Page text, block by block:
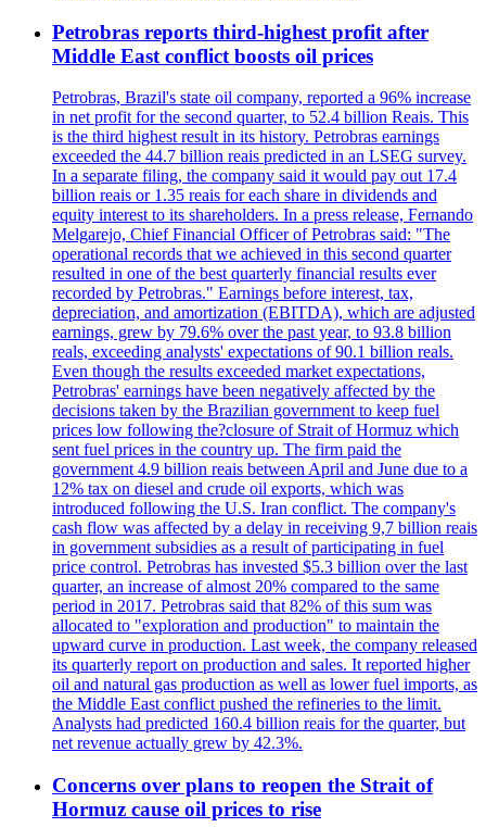
Petrobras reports third-highest profit after
Middle East conflict boosts oil prices
Petrobras, Brazil's state oil company, reported a 96% increase
in net profit for the second quarter, to 52.4 billion Reais. This
is the third highest result in its history. Petrobras earnings
exceeded the 44.7 billion reais predicted in an LSEG survey.
In a separate filing, the company said it would pay out 17.4
billion reais or 1.35 reais for each share in dividends and
equity interest to its shareholders. In a press release, Fernando
Melgarejo, Chief Financial Officer of Petrobras said: "The
operational records that we achieved in this second quarter
resulted in one of the best quarterly financial results ever
recorded by Petrobras." Earnings before interest, tax,
depreciation, and amortization (EBITDA), which are adjusted
earnings, grew by 79.6% over the past year, to 93.8 billion
reals, exceeding analysts' expectations of 90.1 billion reals.
Even though the results exceeded market expectations,
Petrobras' earnings have been negatively affected by the
decisions taken by the Brazilian government to keep fuel
prices low following the?closure of Strait of Hormuz which
sent fuel prices in the country up. The firm paid the
government 4.9 billion reais between April and June due to a
12% tax on diesel and crude oil exports, which was
introduced following the U.S. Iran conflict. The company's
cash flow was affected by a delay in receiving 9,7 billion reais
in government subsidies as a result of participating in fuel
price control. Petrobras has invested $5.3 billion over the last
quarter, an increase of almost 20% compared to the same
period in 2017. Petrobras said that 82% of this sum was
allocated to "exploration and production" to maintain the
upward curve in production. Last week, the company released
its quarterly report on production and sales. It reported higher
oil and natural gas production as well as lower fuel imports, as
the Middle East conflict pushed the refineries to the limit.
Analysts had predicted 160.4 billion reais for the quarter, but
net revenue actually grew by 42.3%.
Concerns over plans to reopen the Strait of
Hormuz cause oil prices to rise